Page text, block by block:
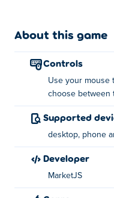
Use your mouse to
About the creator:
About this game
controls
Use your mouse
choose between
Supported
desktop, phone
developer
MarketJS